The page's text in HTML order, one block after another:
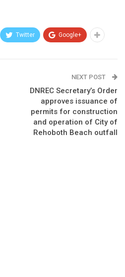
Twitter Google+
NEXT POST
DNREC Secretary’s Order
approves issuance of
permits for construction
and operation of City of
Rehoboth Beach outfall